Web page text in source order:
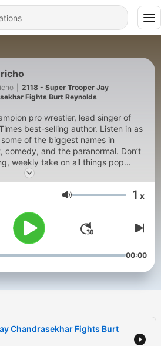
2118 - Super Trooper Jay
Fights Burt Reynolds
pro wrestler, lead singer of
best-selling author. Listen in as
of the biggest names in
comedy, and the paranormal. Don’t
weekly take on all things pop
Volume 1 x
00:00
Chandrasekhar Fights Burt